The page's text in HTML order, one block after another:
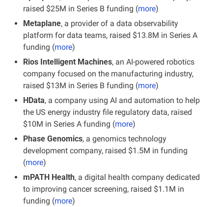
raised $25M in Series B funding (more)
Metaplane, a provider of a data observability
platform for data teams, raised $13.8M in Series A
funding (more)
Rios Intelligent Machines, an AI-powered robotics
company focused on the manufacturing industry,
raised $13M in Series B funding (more)
HData, a company using AI and automation to help
the US energy industry file regulatory data, raised
$10M in Series A funding (more)
Phase Genomics, a genomics technology
development company, raised $1.5M in funding
(more)
mPATH Health, a digital health company dedicated
to improving cancer screening, raised $1.1M in
funding (more)